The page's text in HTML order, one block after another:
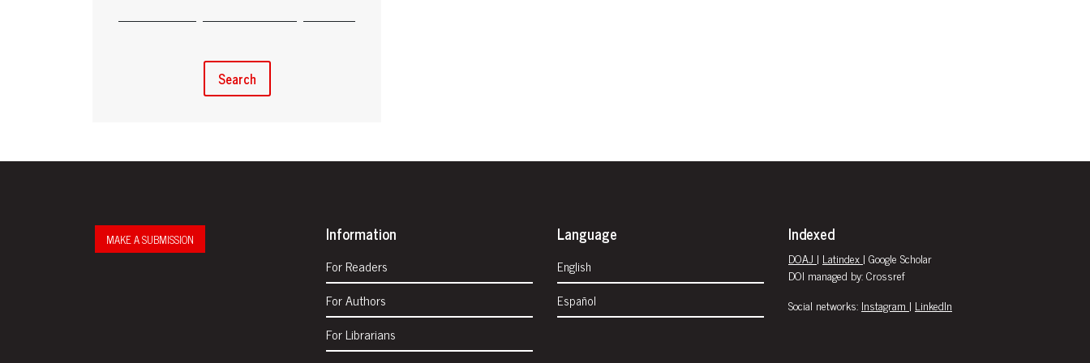
Search
MAKE A SUBMISSION Information
For Readers
For Authors
For Librarians
Language
English
Español
Indexed
DOAJ | Latindex | Google Scholar
DOI managed by: Crossref
Social networks: Instagram | LinkedIn